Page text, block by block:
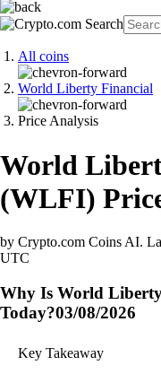
All coins
World Liberty Financial
Price Analysis
World
(WLFI)
by Crypto.com Coins AI.
UTC
Why Is World
Today?03/08/2026
Key Takeaway